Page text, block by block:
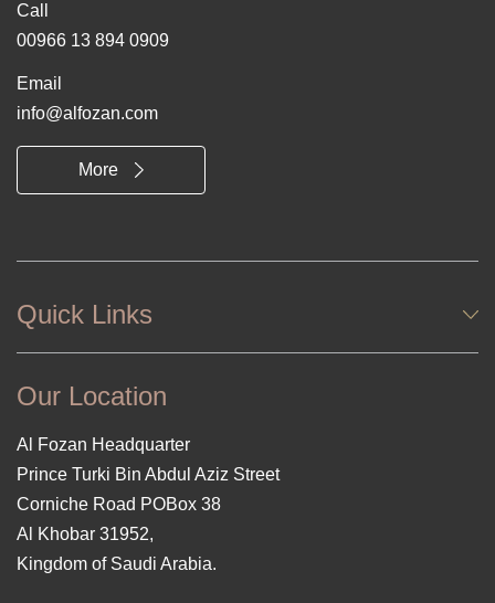
Call
00966 13 894 0909
Email
info@alfozan.com
More
Quick Links
Our Location
Al Fozan Headquarter
Prince Turki Bin Abdul Aziz Street
Corniche Road POBox 38
Al Khobar 31952,
Kingdom of Saudi Arabia.